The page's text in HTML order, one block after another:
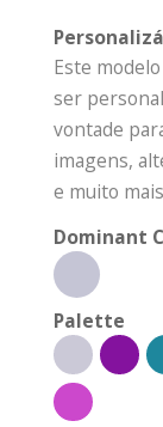
Este
ser
vontade
imagens,
e muito
Dominant
Palette